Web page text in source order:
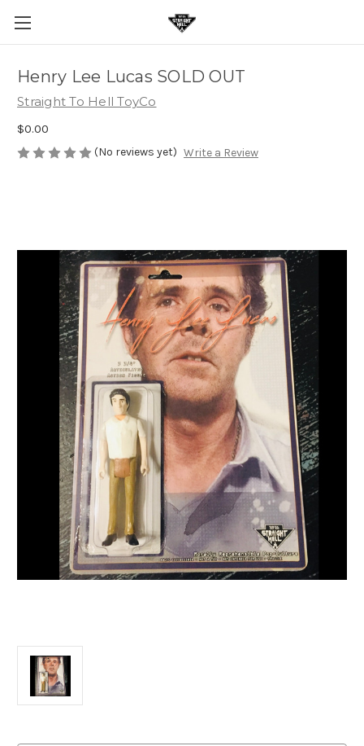
Henry Lee Lucas SOLD OUT
Straight To Hell ToyCo
$0.00
(No reviews yet) Write a Review